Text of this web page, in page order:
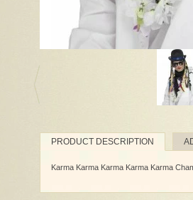
PRODUCT DESCRIPTION
Karma Karma Karma Karma Karma